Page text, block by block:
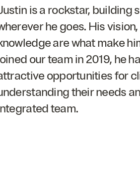
is a rockstar, building
he goes. His
are what make
our team in 2019, he
opportunities for
their needs
team.